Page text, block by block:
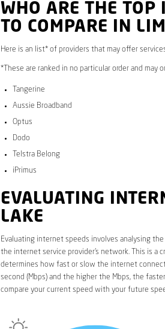
WHO ARE THE TOP
TO COMPARE IN
Here is an list* of providers that may offer
*These are ranked in no particular order and may
Tangerine
Aussie Broadband
Optus
Dodo
Telstra Belong
iPrimus
EVALUATING
LAKE
Evaluating internet speeds involves analysing
the internet service provider’s network. This is a
determines how fast or slow the internet
second (Mbps) and the higher the Mbps, the
compare your current speed with your future